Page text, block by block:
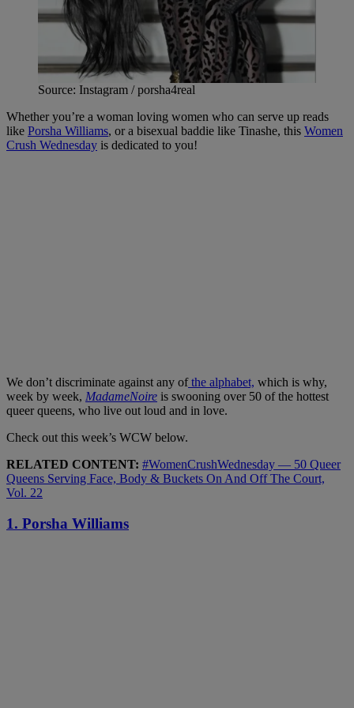
Source: Instagram / porsha4real
Whether you’re a woman loving women who can serve up reads
like Porsha Williams, or a bisexual baddie like Tinashe, this Women
Crush Wednesday is dedicated to you!
We don’t discriminate against any ofthe alphabet, which is why,
week by week, MadameNoire is swooning over 50 of the hottest
queer queens, who live out loud and in love.
Check out this week’s WCW below.
RELATED CONTENT: #WomenCrushWednesday — 50 Queer
Queens Serving Face, Body & Buckets On And Off The Court,
Vol. 22
1. Porsha Williams